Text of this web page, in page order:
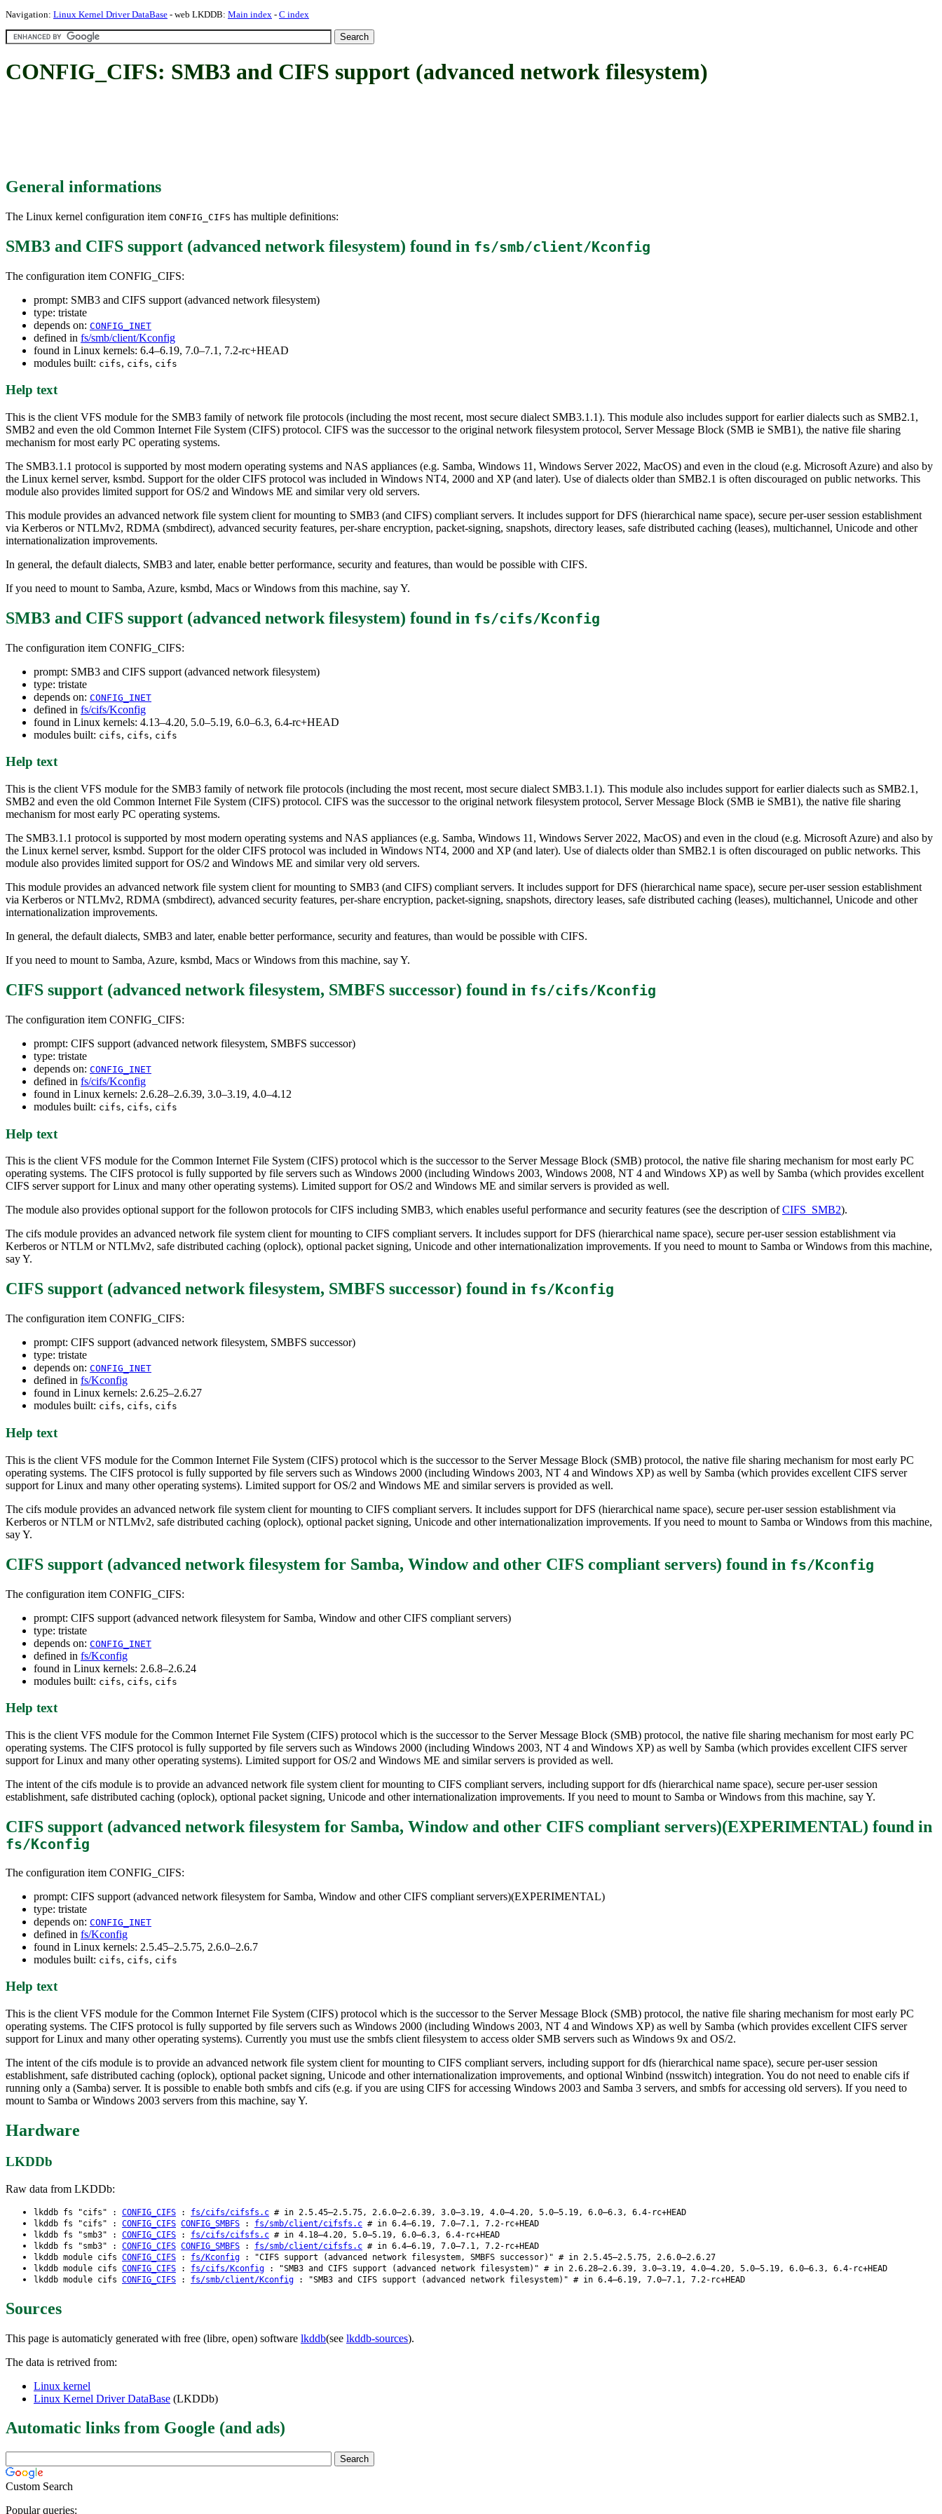
Navigation: Linux Kernel Driver DataBase - web LKDDB: Main index - C index
CONFIG_CIFS: SMB3 and CIFS support (advanced network filesystem)
General informations
The Linux kernel configuration item CONFIG_CIFS has multiple definitions:
SMB3 and CIFS support (advanced network filesystem) found in fs/smb/client/Kconfig
The configuration item CONFIG_CIFS:
prompt: SMB3 and CIFS support (advanced network filesystem)
type: tristate
depends on: CONFIG_INET
defined in fs/smb/client/Kconfig
found in Linux kernels: 6.4–6.19, 7.0–7.1, 7.2-rc+HEAD
modules built: cifs, cifs, cifs
Help text
This is the client VFS module for the SMB3 family of network file protocols (including the most recent, most secure dialect SMB3.1.1). This module also includes support for earlier dialects such as SMB2.1,
SMB2 and even the old Common Internet File System (CIFS) protocol. CIFS was the successor to the original network filesystem protocol, Server Message Block (SMB ie SMB1), the native file sharing
mechanism for most early PC operating systems.
The SMB3.1.1 protocol is supported by most modern operating systems and NAS appliances (e.g. Samba, Windows 11, Windows Server 2022, MacOS) and even in the cloud (e.g. Microsoft Azure) and also by
the Linux kernel server, ksmbd. Support for the older CIFS protocol was included in Windows NT4, 2000 and XP (and later). Use of dialects older than SMB2.1 is often discouraged on public networks. This
module also provides limited support for OS/2 and Windows ME and similar very old servers.
This module provides an advanced network file system client for mounting to SMB3 (and CIFS) compliant servers. It includes support for DFS (hierarchical name space), secure per-user session establishment
via Kerberos or NTLMv2, RDMA (smbdirect), advanced security features, per-share encryption, packet-signing, snapshots, directory leases, safe distributed caching (leases), multichannel, Unicode and other
internationalization improvements.
In general, the default dialects, SMB3 and later, enable better performance, security and features, than would be possible with CIFS.
If you need to mount to Samba, Azure, ksmbd, Macs or Windows from this machine, say Y.
SMB3 and CIFS support (advanced network filesystem) found in fs/cifs/Kconfig
The configuration item CONFIG_CIFS:
prompt: SMB3 and CIFS support (advanced network filesystem)
type: tristate
depends on: CONFIG_INET
defined in fs/cifs/Kconfig
found in Linux kernels: 4.13–4.20, 5.0–5.19, 6.0–6.3, 6.4-rc+HEAD
modules built: cifs, cifs, cifs
Help text
This is the client VFS module for the SMB3 family of network file protocols (including the most recent, most secure dialect SMB3.1.1). This module also includes support for earlier dialects such as SMB2.1,
SMB2 and even the old Common Internet File System (CIFS) protocol. CIFS was the successor to the original network filesystem protocol, Server Message Block (SMB ie SMB1), the native file sharing
mechanism for most early PC operating systems.
The SMB3.1.1 protocol is supported by most modern operating systems and NAS appliances (e.g. Samba, Windows 11, Windows Server 2022, MacOS) and even in the cloud (e.g. Microsoft Azure) and also by
the Linux kernel server, ksmbd. Support for the older CIFS protocol was included in Windows NT4, 2000 and XP (and later). Use of dialects older than SMB2.1 is often discouraged on public networks. This
module also provides limited support for OS/2 and Windows ME and similar very old servers.
This module provides an advanced network file system client for mounting to SMB3 (and CIFS) compliant servers. It includes support for DFS (hierarchical name space), secure per-user session establishment
via Kerberos or NTLMv2, RDMA (smbdirect), advanced security features, per-share encryption, packet-signing, snapshots, directory leases, safe distributed caching (leases), multichannel, Unicode and other
internationalization improvements.
In general, the default dialects, SMB3 and later, enable better performance, security and features, than would be possible with CIFS.
If you need to mount to Samba, Azure, ksmbd, Macs or Windows from this machine, say Y.
CIFS support (advanced network filesystem, SMBFS successor) found in fs/cifs/Kconfig
The configuration item CONFIG_CIFS:
prompt: CIFS support (advanced network filesystem, SMBFS successor)
type: tristate
depends on: CONFIG_INET
defined in fs/cifs/Kconfig
found in Linux kernels: 2.6.28–2.6.39, 3.0–3.19, 4.0–4.12
modules built: cifs, cifs, cifs
Help text
This is the client VFS module for the Common Internet File System (CIFS) protocol which is the successor to the Server Message Block (SMB) protocol, the native file sharing mechanism for most early PC
operating systems. The CIFS protocol is fully supported by file servers such as Windows 2000 (including Windows 2003, Windows 2008, NT 4 and Windows XP) as well by Samba (which provides excellent
CIFS server support for Linux and many other operating systems). Limited support for OS/2 and Windows ME and similar servers is provided as well.
The module also provides optional support for the followon protocols for CIFS including SMB3, which enables useful performance and security features (see the description ofCIFS_SMB2).
The cifs module provides an advanced network file system client for mounting to CIFS compliant servers. It includes support for DFS (hierarchical name space), secure per-user session establishment via
Kerberos or NTLM or NTLMv2, safe distributed caching (oplock), optional packet signing, Unicode and other internationalization improvements. If you need to mount to Samba or Windows from this machine,
say Y.
CIFS support (advanced network filesystem, SMBFS successor) found in fs/Kconfig
The configuration item CONFIG_CIFS:
prompt: CIFS support (advanced network filesystem, SMBFS successor)
type: tristate
depends on: CONFIG_INET
defined in fs/Kconfig
found in Linux kernels: 2.6.25–2.6.27
modules built: cifs, cifs, cifs
Help text
This is the client VFS module for the Common Internet File System (CIFS) protocol which is the successor to the Server Message Block (SMB) protocol, the native file sharing mechanism for most early PC
operating systems. The CIFS protocol is fully supported by file servers such as Windows 2000 (including Windows 2003, NT 4 and Windows XP) as well by Samba (which provides excellent CIFS server
support for Linux and many other operating systems). Limited support for OS/2 and Windows ME and similar servers is provided as well.
The cifs module provides an advanced network file system client for mounting to CIFS compliant servers. It includes support for DFS (hierarchical name space), secure per-user session establishment via
Kerberos or NTLM or NTLMv2, safe distributed caching (oplock), optional packet signing, Unicode and other internationalization improvements. If you need to mount to Samba or Windows from this machine,
say Y.
CIFS support (advanced network filesystem for Samba, Window and other CIFS compliant servers) found in fs/Kconfig
The configuration item CONFIG_CIFS:
prompt: CIFS support (advanced network filesystem for Samba, Window and other CIFS compliant servers)
type: tristate
depends on: CONFIG_INET
defined in fs/Kconfig
found in Linux kernels: 2.6.8–2.6.24
modules built: cifs, cifs, cifs
Help text
This is the client VFS module for the Common Internet File System (CIFS) protocol which is the successor to the Server Message Block (SMB) protocol, the native file sharing mechanism for most early PC
operating systems. The CIFS protocol is fully supported by file servers such as Windows 2000 (including Windows 2003, NT 4 and Windows XP) as well by Samba (which provides excellent CIFS server
support for Linux and many other operating systems). Limited support for OS/2 and Windows ME and similar servers is provided as well.
The intent of the cifs module is to provide an advanced network file system client for mounting to CIFS compliant servers, including support for dfs (hierarchical name space), secure per-user session
establishment, safe distributed caching (oplock), optional packet signing, Unicode and other internationalization improvements. If you need to mount to Samba or Windows from this machine, say Y.
CIFS support (advanced network filesystem for Samba, Window and other CIFS compliant servers)(EXPERIMENTAL) found in
fs/Kconfig
The configuration item CONFIG_CIFS:
prompt: CIFS support (advanced network filesystem for Samba, Window and other CIFS compliant servers)(EXPERIMENTAL)
type: tristate
depends on: CONFIG_INET
defined in fs/Kconfig
found in Linux kernels: 2.5.45–2.5.75, 2.6.0–2.6.7
modules built: cifs, cifs, cifs
Help text
This is the client VFS module for the Common Internet File System (CIFS) protocol which is the successor to the Server Message Block (SMB) protocol, the native file sharing mechanism for most early PC
operating systems. The CIFS protocol is fully supported by file servers such as Windows 2000 (including Windows 2003, NT 4 and Windows XP) as well by Samba (which provides excellent CIFS server
support for Linux and many other operating systems). Currently you must use the smbfs client filesystem to access older SMB servers such as Windows 9x and OS/2.
The intent of the cifs module is to provide an advanced network file system client for mounting to CIFS compliant servers, including support for dfs (hierarchical name space), secure per-user session
establishment, safe distributed caching (oplock), optional packet signing, Unicode and other internationalization improvements, and optional Winbind (nsswitch) integration. You do not need to enable cifs if
running only a (Samba) server. It is possible to enable both smbfs and cifs (e.g. if you are using CIFS for accessing Windows 2003 and Samba 3 servers, and smbfs for accessing old servers). If you need to
mount to Samba or Windows 2003 servers from this machine, say Y.
Hardware
LKDDb
Raw data from LKDDb:
lkddb fs "cifs" : CONFIG_CIFS : fs/cifs/cifsfs.c # in 2.5.45–2.5.75, 2.6.0–2.6.39, 3.0–3.19, 4.0–4.20, 5.0–5.19, 6.0–6.3, 6.4-rc+HEAD
lkddb fs "cifs" : CONFIG_CIFS CONFIG_SMBFS : fs/smb/client/cifsfs.c # in 6.4–6.19, 7.0–7.1, 7.2-rc+HEAD
lkddb fs "smb3" : CONFIG_CIFS : fs/cifs/cifsfs.c # in 4.18–4.20, 5.0–5.19, 6.0–6.3, 6.4-rc+HEAD
lkddb fs "smb3" : CONFIG_CIFS CONFIG_SMBFS : fs/smb/client/cifsfs.c # in 6.4–6.19, 7.0–7.1, 7.2-rc+HEAD
lkddb module cifs CONFIG_CIFS : fs/Kconfig : "CIFS support (advanced network filesystem, SMBFS successor)" # in 2.5.45–2.5.75, 2.6.0–2.6.27
lkddb module cifs CONFIG_CIFS : fs/cifs/Kconfig : "SMB3 and CIFS support (advanced network filesystem)" # in 2.6.28–2.6.39, 3.0–3.19, 4.0–4.20, 5.0–5.19, 6.0–6.3, 6.4-rc+HEAD
lkddb module cifs CONFIG_CIFS : fs/smb/client/Kconfig : "SMB3 and CIFS support (advanced network filesystem)" # in 6.4–6.19, 7.0–7.1, 7.2-rc+HEAD
Sources
This page is automaticly generated with free (libre, open) software lkddb(see lkddb-sources).
The data is retrived from:
Linux kernel
Linux Kernel Driver DataBase (LKDDb)
Automatic links from Google (and ads)
Custom Search
Popular queries: